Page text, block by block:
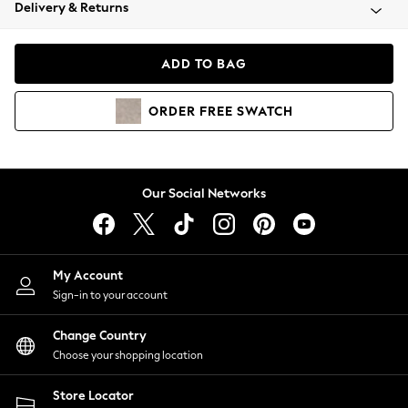
Coats & Jackets
Hoodies & Sweatshirts
Lingerie
Nightwear
Shirts & Blouses
Shorts
Skirts
Suits & Tailoring
Sportswear
Swimwear
Delivery & Returns
ADD TO BAG
ORDER FREE SWATCH
Our Social Networks
My Account
Sign-in to your account
Change Country
Choose your shopping location
Store Locator